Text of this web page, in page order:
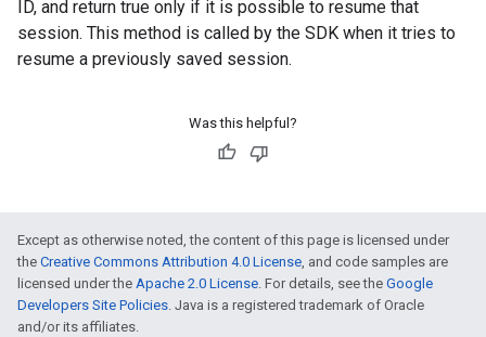
ID, and return true only if it is possible to resume that
session. This method is called by the SDK when it tries to
resume a previously saved session.
Was this helpful?
Except as otherwise noted, the content of this page is licensed under
the Creative Commons Attribution 4.0 License, and code samples are
licensed under the Apache 2.0 License. For details, see the Google
Developers Site Policies. Java is a registered trademark of Oracle
and/or its affiliates.